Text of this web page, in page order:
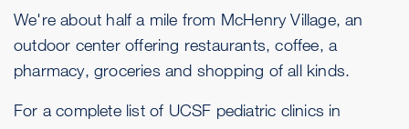
We're about half a mile from McHenry Village, an
outdoor center offering restaurants, coffee, a
pharmacy, groceries and shopping of all kinds.
For a complete list of UCSF pediatric clinics in